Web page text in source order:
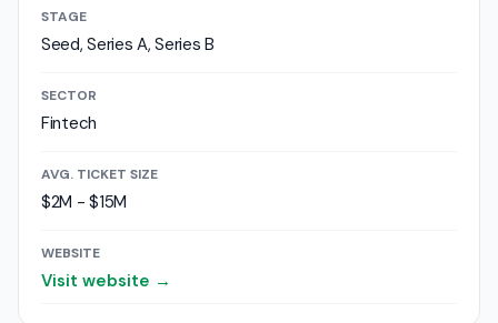
STAGE
Seed, Series A, Series B
SECTOR
Fintech
AVG. TICKET SIZE
$2M - $15M
WEBSITE
Visit website →